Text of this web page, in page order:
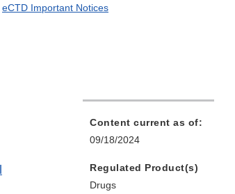
eCTD Important Notices
Content current as of:
09/18/2024
Regulated Product(s)
Drugs